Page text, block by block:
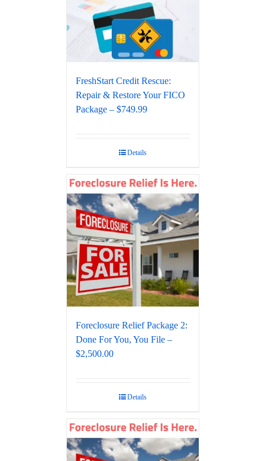
FreshStart Credit Rescue:
Repair & Restore Your FICO
Package – $749.99
Details
Foreclosure Relief Package 2:
Done For You, You File –
$2,500.00
Details